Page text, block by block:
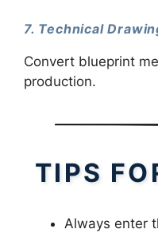
7. Technical
Convert blueprint
production.
TIPS
Always enter